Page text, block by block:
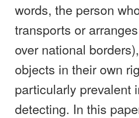
words, the person
transports or
over national
objects in their own
particularly prevalent
detecting. In this